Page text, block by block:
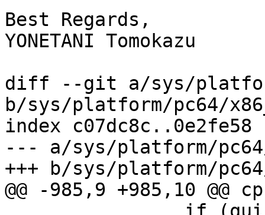
Best Regards,
YONETANI Tomokazu
diff --git a/sys/
b/sys/platform/pc64/
index c07dc8c..0e2fe58
--- a/sys/platform/pc64/
+++ b/sys/platform/
@@ -985,9 +985,10 @@